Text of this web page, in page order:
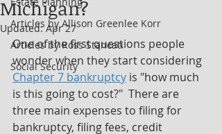
Articles by Allison Greenlee Korr
Articles by Ross Stancati
Social Security
Michigan?
Updated:Apr 27
One of the first questions people
wonder when they start considering
Chapter 7 bankruptcy is "how much
is this going to cost?"  There are
three main expenses to filing for
bankruptcy, filing fees, credit